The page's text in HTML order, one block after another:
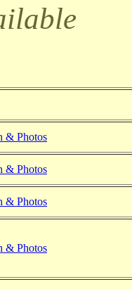
& Photos
& Photos
& Photos
& Photos